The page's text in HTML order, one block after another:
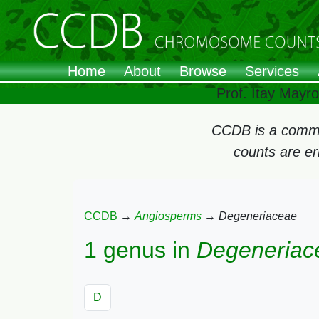
Home About Browse Services
Prof. Itay
CCDB is a
counts are
CCDB → Angiosperms → Degeneriaceae
1 genus in
D